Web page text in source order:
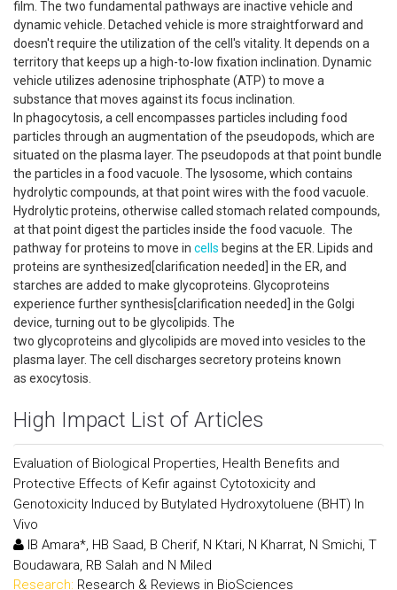
film. The two fundamental pathways are inactive vehicle and
dynamic vehicle. Detached vehicle is more straightforward and
doesn't require the utilization of the cell's vitality. It depends on a
territory that keeps up a high-to-low fixation inclination. Dynamic
vehicle utilizes adenosine triphosphate (ATP) to move a
substance that moves against its focus inclination.
In phagocytosis, a cell encompasses particles including food
particles through an augmentation of the pseudopods, which are
situated on the plasma layer. The pseudopods at that point bundle
the particles in a food vacuole. The lysosome, which contains
hydrolytic compounds, at that point wires with the food vacuole.
Hydrolytic proteins, otherwise called stomach related compounds,
at that point digest the particles inside the food vacuole. The
pathway for proteins to move in cells begins at the ER. Lipids and
proteins are synthesized[clarification needed] in the ER, and
starches are added to make glycoproteins. Glycoproteins
experience further synthesis[clarification needed] in the Golgi
device, turning out to be glycolipids. The
two glycoproteins and glycolipids are moved into vesicles to the
plasma layer. The cell discharges secretory proteins known
as exocytosis.
High Impact List of Articles
Evaluation of Biological Properties, Health Benefits and
Protective Effects of Kefir against Cytotoxicity and
Genotoxicity Induced by Butylated Hydroxytoluene (BHT) In
Vivo
IB Amara*, HB Saad, B Cherif, N Ktari, N Kharrat, N Smichi, T
Boudawara, RB Salah and N Miled
Research: Research & Reviews in BioSciences